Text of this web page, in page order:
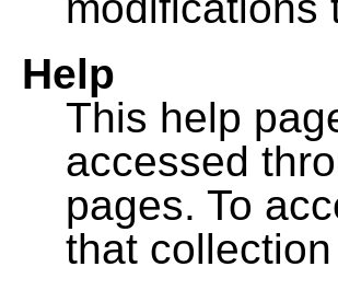
Help
This help
accessed
pages. To
that